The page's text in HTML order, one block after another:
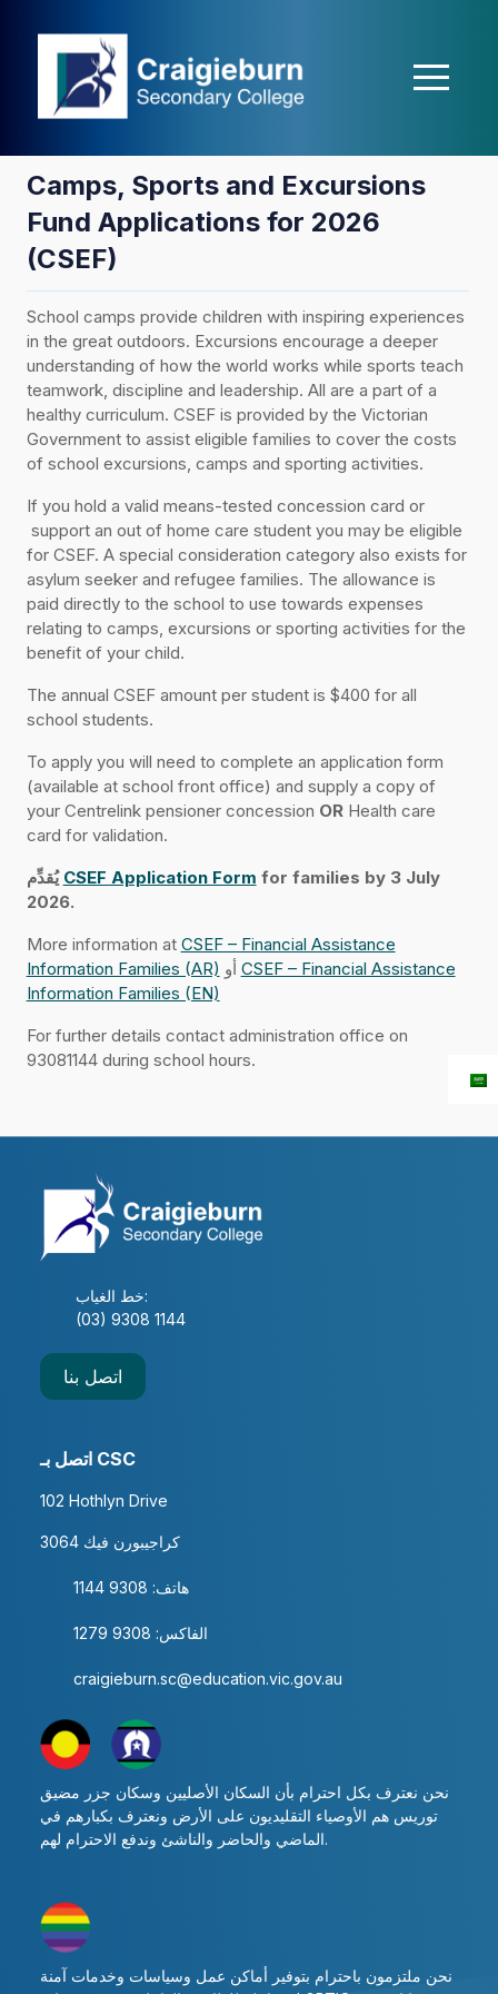
Camps, Sports and Excursions
Fund Applications for 2026
(CSEF)
School camps provide children with inspiring experiences
in the great outdoors. Excursions encourage a deeper
understanding of how the world works while sports teach
teamwork, discipline and leadership. All are a part of a
healthy curriculum. CSEF is provided by the Victorian
Government to assist eligible families to cover the costs
of school excursions, camps and sporting activities.
If you hold a valid means-tested concession card or
support an out of home care student you may be eligible
for CSEF. A special consideration category also exists for
asylum seeker and refugee families. The allowance is
paid directly to the school to use towards expenses
relating to camps, excursions or sporting activities for the
benefit of your child.
The annual CSEF amount per student is $400 for all
school students.
To apply you will need to complete an application form
(available at school front office) and supply a copy of
your Centrelink pensioner concession ORHealth care
card for validation.
يُقدِّم CSEF Application Form for families by 3 July
2026.
More information at CSEF – Financial Assistance
Information Families (AR)
أو CSEF – Financial Assistance
Information Families (EN)
For further details contact administration office on
93081144 during school hours.
خط الغياب:
(03) 9308 1144
اتصل بنا
اتصل بـ CSC
102 Hothlyn Drive
كراجيبورن فيك 3064
هاتف: 9308 1144
الفاكس: 9308 1279
craigieburn.sc@education.vic.gov.au
نحن نعترف بكل احترام بأن السكان الأصليين وسكان جزر مضيق
توريس هم الأوصياء التقليديون على الأرض ونعترف بكبارهم في
الماضي والحاضر والناشئ وندفع الاحترام لهم.
نحن ملتزمون باحترام بتوفير أماكن عمل وسياسات وخدمات آمنة